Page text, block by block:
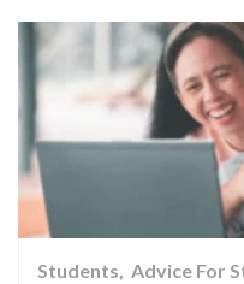
Students Advice For